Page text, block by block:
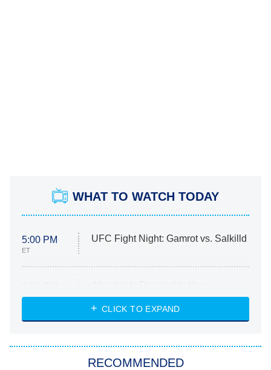
WHAT TO WATCH TODAY
5:00 PM
ET
UFC Fight Night: Gamrot vs. Salkilld
ET
Heart & Hustle: Houston
She Stole My Son's Heart
CLICK TO EXPAND
RECOMMENDED